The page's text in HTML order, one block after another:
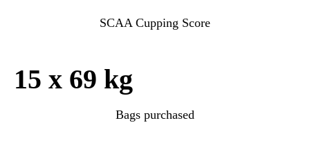
SCAA Cupping Score
15 x 69 kg
Bags purchased